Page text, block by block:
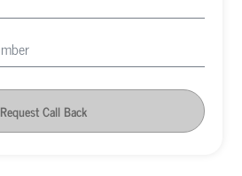
Request Call Back